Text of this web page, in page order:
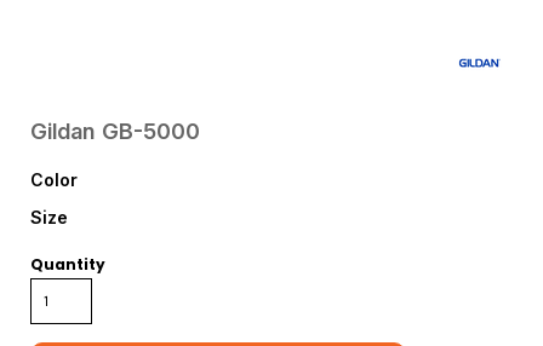
Gildan GB-5000
Color
Size
Quantity